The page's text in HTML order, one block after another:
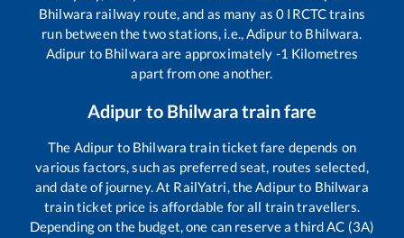
Bhilwara railway route, and as many as0 IRCTC trains
run between the two stations, i.e.,Adipurto Bhilwara.
Adipur to Bhilwara are approximately -1 Kilometres
apart from one another.
Adipur to Bhilwaratrain fare
The Adipur to Bhilwara train ticket fare depends on
various factors, such as preferred seat, routes selected,
and date of journey. At RailYatri, theAdipurto Bhilwara
train ticket price is affordable for all train travellers.
Depending on the budget, one can reserve a third AC (3A)